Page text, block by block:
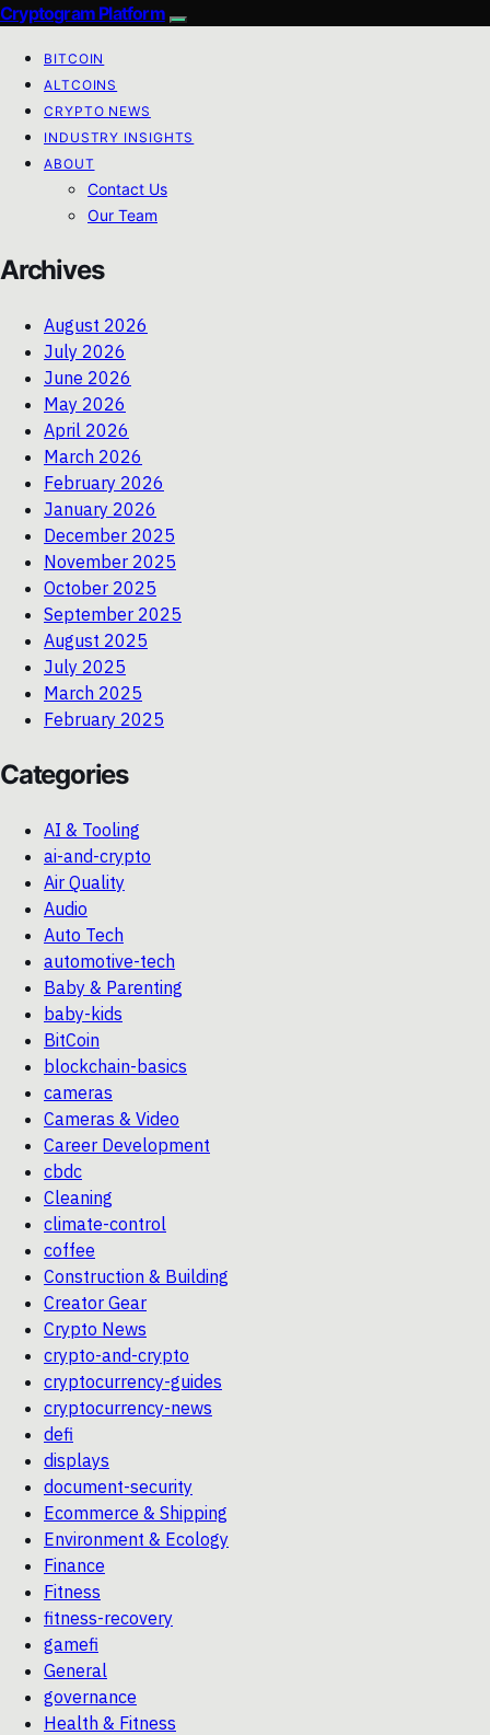
Cryptogram Platform
BITCOIN
ALTCOINS
CRYPTO NEWS
INDUSTRY INSIGHTS
ABOUT
Contact Us
Our Team
Archives
August 2026
July 2026
June 2026
May 2026
April 2026
March 2026
February 2026
January 2026
December 2025
November 2025
October 2025
September 2025
August 2025
July 2025
March 2025
February 2025
Categories
AI & Tooling
ai-and-crypto
Air Quality
Audio
Auto Tech
automotive-tech
Baby & Parenting
baby-kids
BitCoin
blockchain-basics
cameras
Cameras & Video
Career Development
cbdc
Cleaning
climate-control
coffee
Construction & Building
Creator Gear
Crypto News
crypto-and-crypto
cryptocurrency-guides
cryptocurrency-news
defi
displays
document-security
Ecommerce & Shipping
Environment & Ecology
Finance
Fitness
fitness-recovery
gamefi
General
governance
Health & Fitness